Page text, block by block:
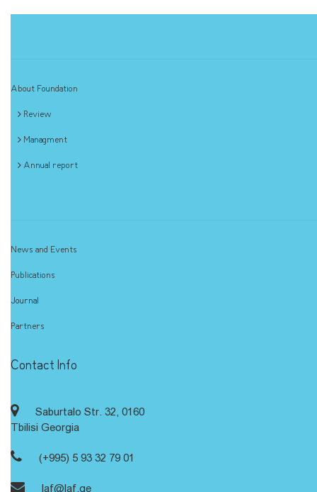
About Foundation
Review
Managment
Annual report
News and Events
Publications
Journal
Partners
Contact Info
Saburtalo Str. 32, 0160
Tbilisi Georgia
(+995) 5 93 32 79 01
laf@laf.ge